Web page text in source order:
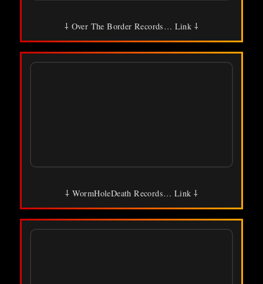
⸸ Over The Border Records… Link ⸸
⸸ WormHoleDeath Records… Link ⸸